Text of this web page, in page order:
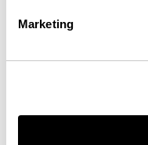
Marketing